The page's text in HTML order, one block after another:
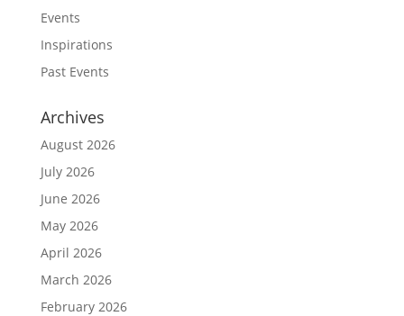
Events
Inspirations
Past Events
Archives
August 2026
July 2026
June 2026
May 2026
April 2026
March 2026
February 2026